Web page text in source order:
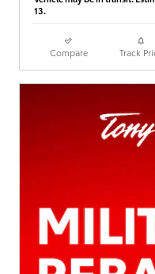
13.
Compare Track